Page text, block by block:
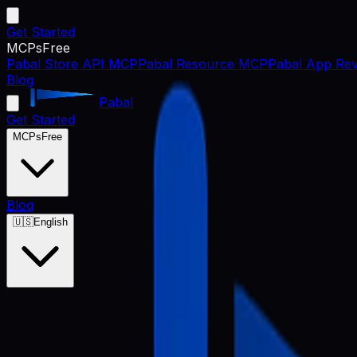
Get Started
MCPsFree
Pabal Store API MCPPabal Resource MCPPabal App
Blog
Pabal
Get Started
MCPs Free
Blog
🇺🇸English